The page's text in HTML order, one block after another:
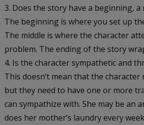
Does the story have a beginning, a
The beginning is where you set up
The middle is where the character
problem. The ending of the story
Is the character sympathetic and
This doesn’t mean that the character
but they need to have one or more
can sympathize with. She may be an
does her mother’s laundry every